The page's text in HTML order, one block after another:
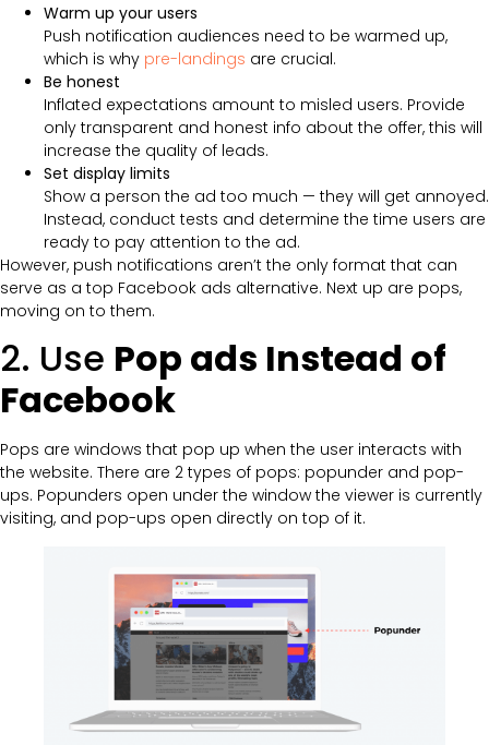
Warm up your users
Push notification audiences need to be warmed up,
which is why pre-landings are crucial.
Be honest
Inflated expectations amount to misled users. Provide
only transparent and honest info about the offer, this will
increase the quality of leads.
Set display limits
Show a person the ad too much — they will get annoyed.
Instead, conduct tests and determine the time users are
ready to pay attention to the ad.
However, push notifications aren’t the only format that can
serve as a top Facebook ads alternative. Next up are pops,
moving on to them.
2. Use Pop ads Instead of
Facebook
Pops are windows that pop up when the user interacts with
the website. There are 2 types of pops: popunder and pop-
ups. Popunders open under the window the viewer is currently
visiting, and pop-ups open directly on top of it.